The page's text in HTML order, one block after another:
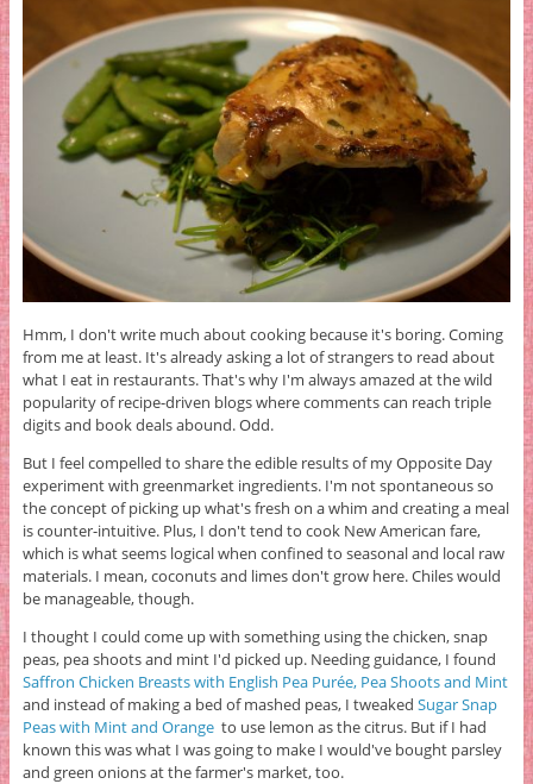
Hmm, I don't write much about cooking because it's boring. Coming
from me at least. It's already asking a lot of strangers to read about
what I eat in restaurants. That's why I'm always amazed at the wild
popularity of recipe-driven blogs where comments can reach triple
digits and book deals abound. Odd.
But I feel compelled to share the edible results of my Opposite Day
experiment with greenmarket ingredients. I'm not spontaneous so
the concept of picking up what's fresh on a whim and creating a meal
is counter-intuitive. Plus, I don't tend to cook New American fare,
which is what seems logical when confined to seasonal and local raw
materials. I mean, coconuts and limes don't grow here. Chiles would
be manageable, though.
I thought I could come up with something using the chicken, snap
peas, pea shoots and mint I'd picked up. Needing guidance, I found
Saffron Chicken Breasts with English Pea Purée, Pea Shoots and Mint
and instead of making a bed of mashed peas, I tweaked Sugar Snap
Peas with Mint and Orangeto use lemon as the citrus. But if I had
known this was what I was going to make I would've bought parsley
and green onions at the farmer's market, too.